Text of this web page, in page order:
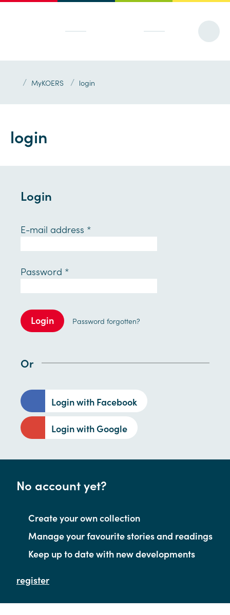
/ MyKOERS / login
login
Login
E-mail address *
Password *
Login Password forgotten?
Or
Login with Facebook
Login with Google
No account yet?
Create your own collection
Manage your favourite stories and readings
Keep up to date with new developments
register